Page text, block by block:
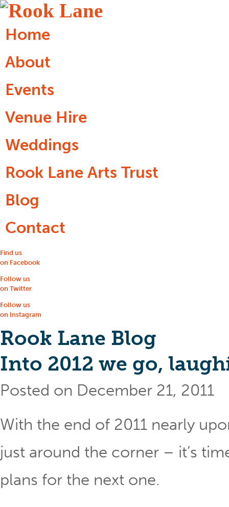
Home
About
Events
Venue Hire
Weddings
Rook Lane Arts Trust
Blog
Contact
Find us
on Facebook
Follow us
on Twitter
Follow us
on Instagram
Rook Lane Blog
Into 2012 we go,
Posted on December 21, 2011
With the end of 2011 nearly
just around the corner – it’s
plans for the next one.